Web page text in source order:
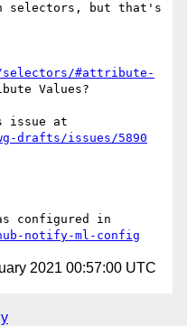
selectors, but that's
#attribute-
Values?
drafts/issues/5890
notify-ml-config
2021 00:57:00 UTC